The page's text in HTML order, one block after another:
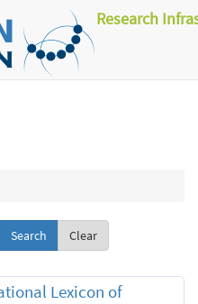
Research
Clear
Lexicon of